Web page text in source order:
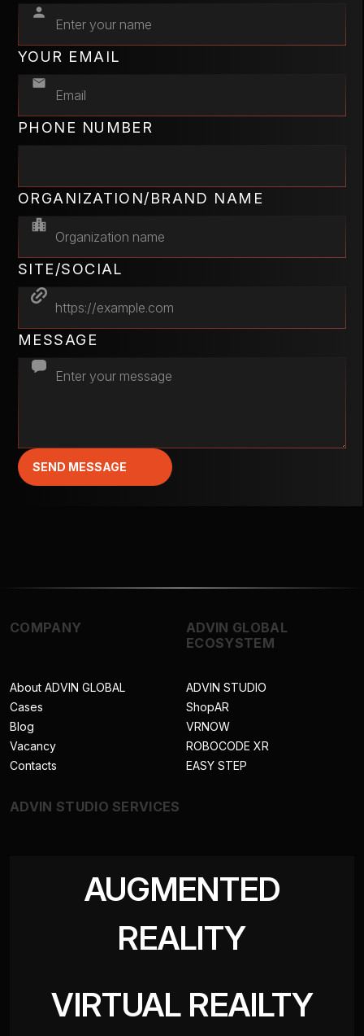
YOUR EMAIL
PHONE NUMBER
ORGANIZATION/BRAND NAME
SITE/SOCIAL
MESSAGE
SEND MESSAGE
COMPANY
About ADVIN GLOBAL
Cases
Blog
Vacancy
Contacts
ADVIN STUDIO SERVICES
AUGMENTED
REALITY
VIRTUAL REAILTY
ADVIN GLOBAL
ECOSYSTEM
ADVIN STUDIO
ShopAR
VRNOW
ROBOCODE XR
EASY STEP